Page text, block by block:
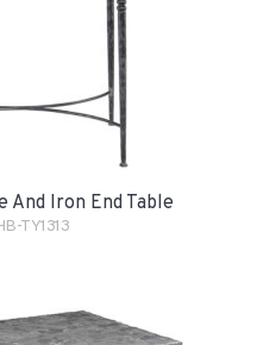
And Iron End Table
TY1313